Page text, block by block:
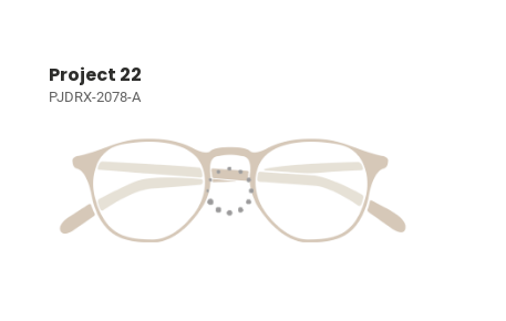
Project 22
PJDRX-2078-A